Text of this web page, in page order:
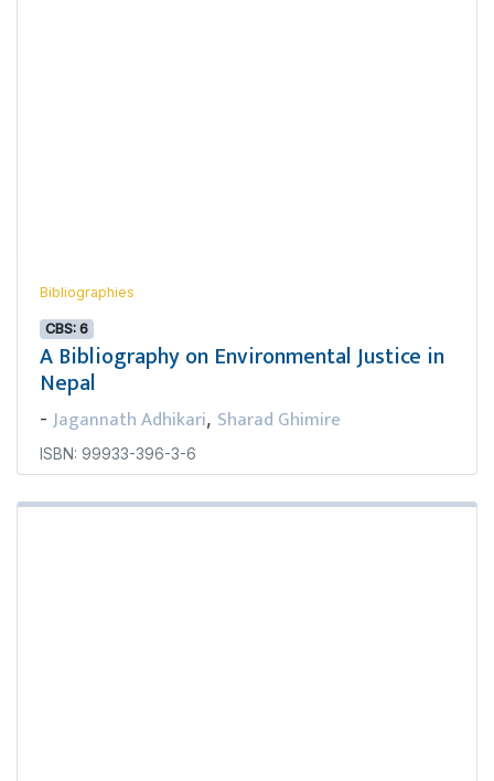
Bibliographies
CBS: 6
A Bibliography on Environmental Justice in
Nepal
- Jagannath Adhikari, Sharad Ghimire
ISBN: 99933-396-3-6